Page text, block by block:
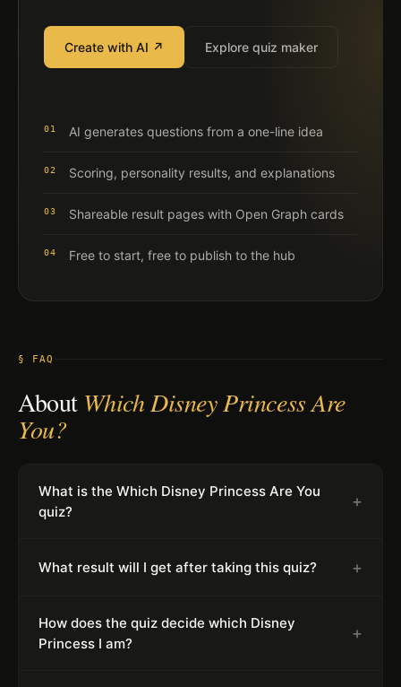
Create with AI ↗ Explore quiz maker
01 AI generates questions from a one-line idea
02 Scoring, personality results, and explanations
03 Shareable result pages with Open Graph cards
04 Free to start, free to publish to the hub
§ FAQ
About Which Disney Princess Are
You?
What is the Which Disney Princess Are You
quiz?
+
What result will I get after taking this quiz? +
How does the quiz decide which Disney
Princess I am?
+